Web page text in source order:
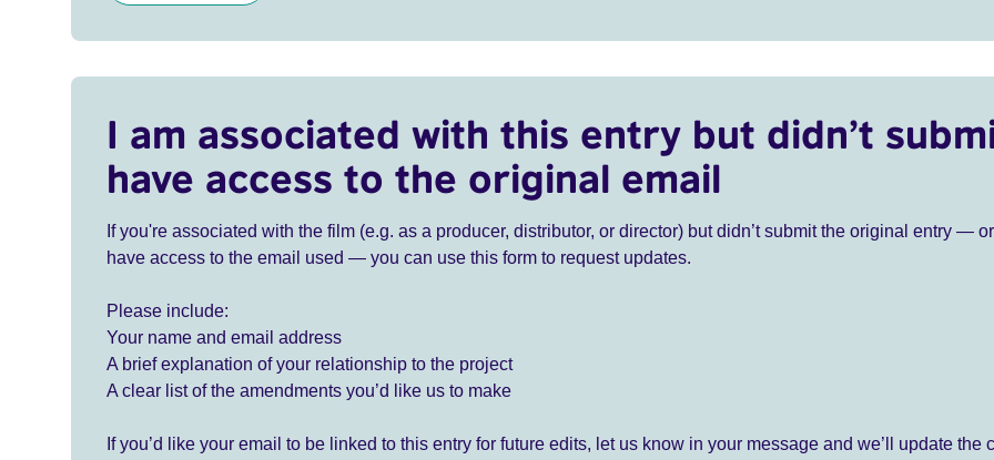
I am associated with this entry but didn’t
have access to the original email
If you're associated with the film (e.g. as a producer, distributor, or director) but didn’t submit the original entry —
have access to the email used — you can use this form to request updates.
Please include:
Your name and email address
A brief explanation of your relationship to the project
A clear list of the amendments you’d like us to make
If you’d like your email to be linked to this entry for future edits, let us know in your message and we’ll update the